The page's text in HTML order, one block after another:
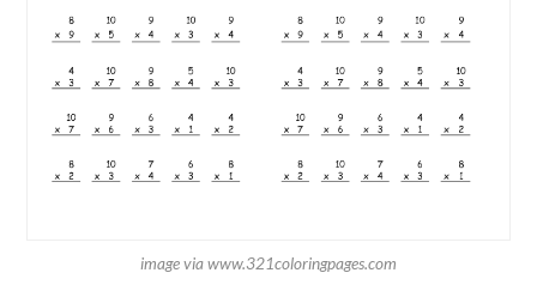
image via www.321coloringpages.com